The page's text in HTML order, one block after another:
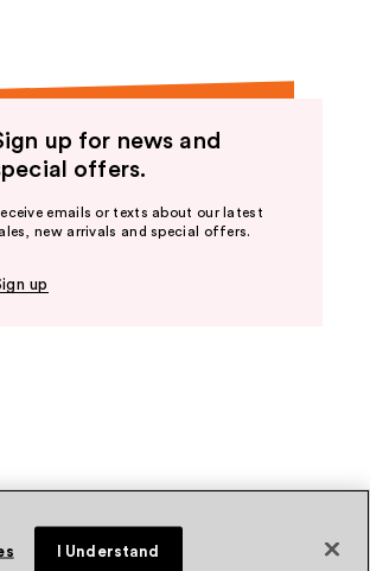
up for news and
offers.
emails or texts about our latest
new arrivals and special offers.
up
I Understand